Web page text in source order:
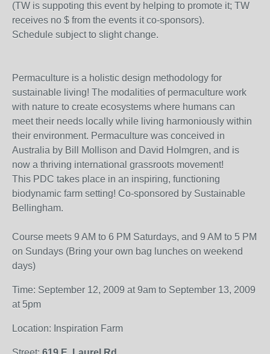
(TW is suppoting this event by helping to promote it; TW
receives no $ from the events it co-sponsors).
Schedule subject to slight change.
Permaculture is a holistic design methodology for
sustainable living! The modalities of permaculture work
with nature to create ecosystems where humans can
meet their needs locally while living harmoniously within
their environment. Permaculture was conceived in
Australia by Bill Mollison and David Holmgren, and is
now a thriving international grassroots movement!
This PDC takes place in an inspiring, functioning
biodynamic farm setting! Co-sponsored by Sustainable
Bellingham.
Course meets 9 AM to 6 PM Saturdays, and 9 AM to 5 PM
on Sundays (Bring your own bag lunches on weekend
days)
Time: September 12, 2009 at 9am to September 13, 2009
at 5pm
Location: Inspiration Farm